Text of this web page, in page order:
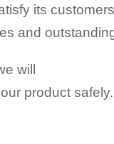
its
and
will
product safely.